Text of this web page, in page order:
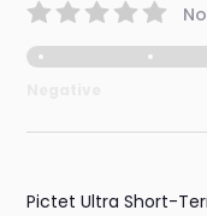
Pictet Ultra Short-